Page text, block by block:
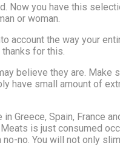
you have this
or woman.
the way your
for this.
believe they are. Make
small amount of
Greece, Spain, France
Meats is just consumed
no. You will not only